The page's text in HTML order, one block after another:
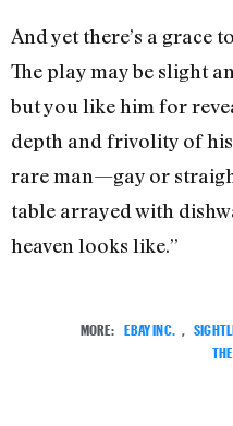
And yet there’s a grace
The play may be slight
but you like him for
depth and frivolity of his
rare man—gay or
table arrayed with
heaven looks like.”
MORE: EBAY INC.